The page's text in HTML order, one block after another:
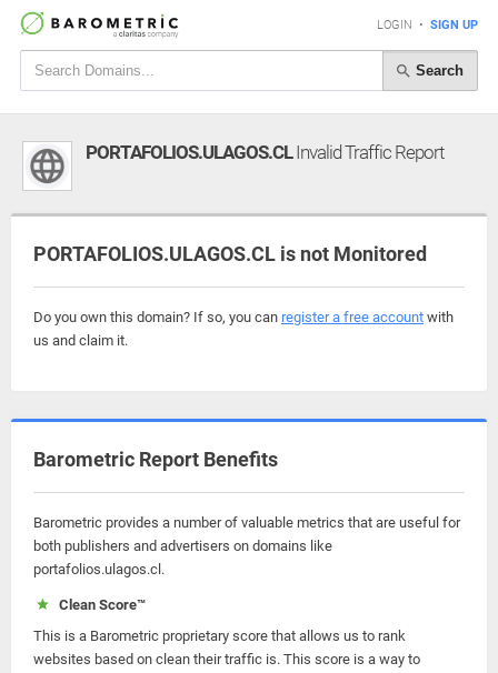
LOGIN • SIGN UP
Search
PORTAFOLIOS.ULAGOS.CLInvalid Traffic Report
PORTAFOLIOS.ULAGOS.CL is not Monitored
Do you own this domain? If so, you can register a free account with
us and claim it.
Barometric Report Benefits
Barometric provides a number of valuable metrics that are useful for
both publishers and advertisers on domains like
portafolios.ulagos.cl.
Clean Score™
This is a Barometric proprietary score that allows us to rank
websites based on clean their traffic is. This score is a way to